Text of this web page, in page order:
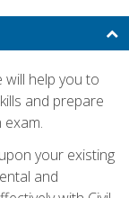
will help you to
and prepare
your existing
and